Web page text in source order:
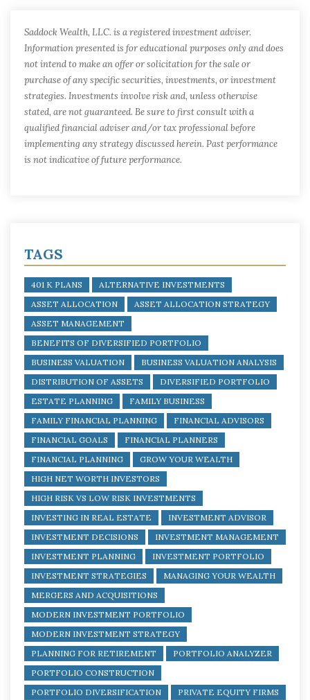
Saddock Wealth, LLC. is a registered investment adviser.
Information presented is for educational purposes only and does
not intend to make an offer or solicitation for the sale or
purchase of any specific securities, investments, or investment
strategies. Investments involve risk and, unless otherwise
stated, are not guaranteed. Be sure to first consult with a
qualified financial adviser and/or tax professional before
implementing any strategy discussed herein. Past performance
is not indicative of future performance.
TAGS
401 K PLANS
ALTERNATIVE INVESTMENTS
ASSET ALLOCATION
ASSET ALLOCATION STRATEGY
ASSET MANAGEMENT
BENEFITS OF DIVERSIFIED PORTFOLIO
BUSINESS VALUATION
BUSINESS VALUATION ANALYSIS
DISTRIBUTION OF ASSETS
DIVERSIFIED PORTFOLIO
ESTATE PLANNING
FAMILY BUSINESS
FAMILY FINANCIAL PLANNING
FINANCIAL ADVISORS
FINANCIAL GOALS
FINANCIAL PLANNERS
FINANCIAL PLANNING
GROW YOUR WEALTH
HIGH NET WORTH INVESTORS
HIGH RISK VS LOW RISK INVESTMENTS
INVESTING IN REAL ESTATE
INVESTMENT ADVISOR
INVESTMENT DECISIONS
INVESTMENT MANAGEMENT
INVESTMENT PLANNING
INVESTMENT PORTFOLIO
INVESTMENT STRATEGIES
MANAGING YOUR WEALTH
MERGERS AND ACQUISITIONS
MODERN INVESTMENT PORTFOLIO
MODERN INVESTMENT STRATEGY
PLANNING FOR RETIREMENT
PORTFOLIO ANALYZER
PORTFOLIO CONSTRUCTION
PORTFOLIO DIVERSIFICATION
PRIVATE EQUITY FIRMS